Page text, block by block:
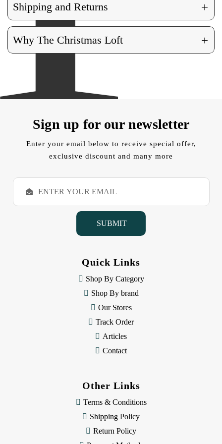
Shipping and Returns +
Why The Christmas Loft +
Sign up for our newsletter
Enter your email below to receive special offer,
exclusive discount and many more
E
a
Quick Links
Shop By Category
Shop By brand
Our Stores
Track Order
Articles
Contact
Other Links
Terms & Conditions
Shipping Policy
Return Policy